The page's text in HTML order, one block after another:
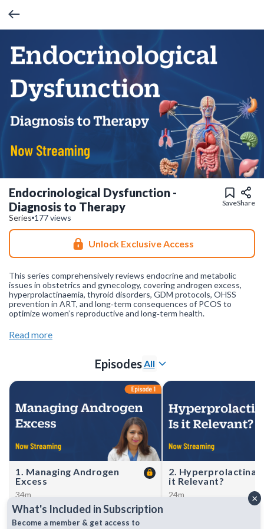
Endocrinological Dysfunction -
Diagnosis to Therapy
Series 177 views
SaveShare
Unlock Exclusive Access
This series comprehensively reviews endocrine and metabolic
issues in obstetrics and gynecology, covering androgen excess,
hyperprolactinaemia, thyroid disorders, GDM protocols, OHSS
prevention in ART, and long‑term consequences of PCOS to
optimize women’s reproductive and long‑term health.
Join ourWhatsApp Channel
is initially on mute, simply click on the unmute icon to start
Read more
EpisodesAll
1. Managing Androgen
Excess
34m
Dr Sulbha Arora streamlines
diagnosis and therapy of
androgen excess—covering
2.
it Relevant?
24m
Dr Riddhi Desai reviews×
What's Included in Subscription
Become a member & get access to